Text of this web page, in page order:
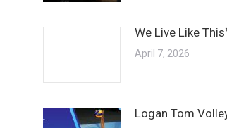
We Live Like
April 7, 2026
Logan Tom